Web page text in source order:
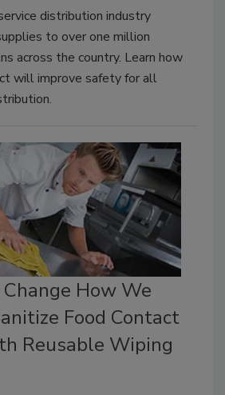
distribution industry
to over one million
across the country. Learn how
will improve safety for all
How We
Food Contact
Reusable Wiping